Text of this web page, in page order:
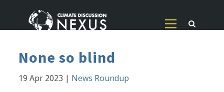
None so blind
19 Apr 2023 | News Roundup